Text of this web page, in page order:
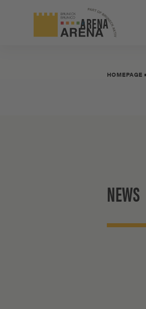
ARENA
HOMEPAGE
NEWS